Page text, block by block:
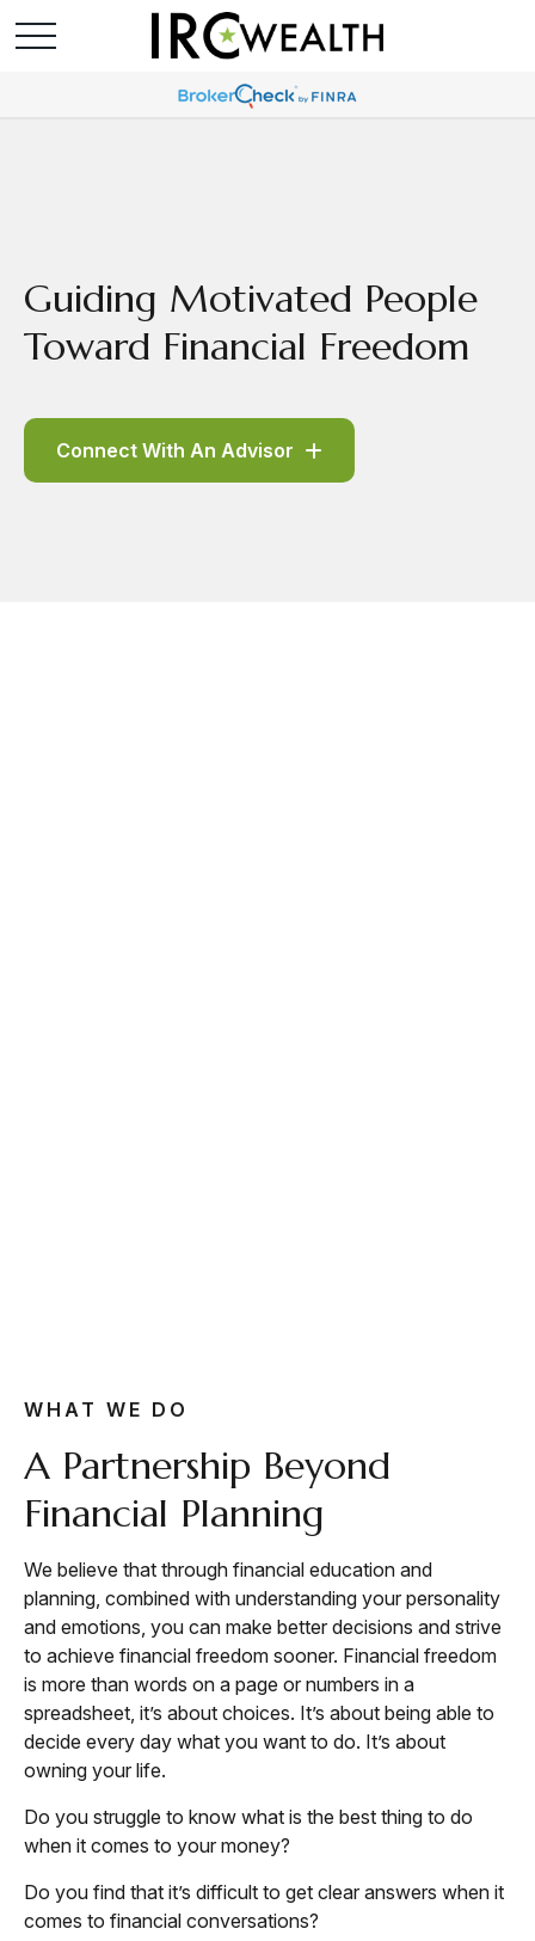
Guiding Motivated People
Toward Financial Freedom
Connect With An Advisor
WHAT WE DO
A Partnership Beyond
Financial Planning
We believe that through financial education and
planning, combined with understanding your personality
and emotions, you can make better decisions and strive
to achieve financial freedom sooner. Financial freedom
is more than words on a page or numbers in a
spreadsheet, it’s about choices. It’s about being able to
decide every day what you want to do. It’s about
owning your life.
Do you struggle to know what is the best thing to do
when it comes to your money?
Do you find that it’s difficult to get clear answers when it
comes to financial conversations?